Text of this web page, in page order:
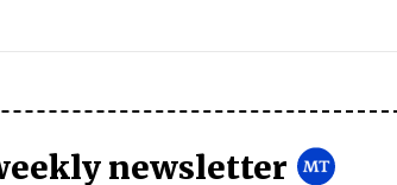
newsletter